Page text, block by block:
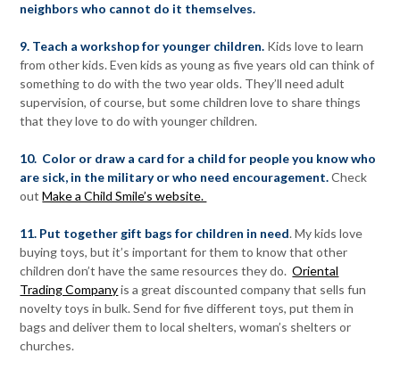
neighbors who cannot do it themselves.
9. Teach a workshop for younger children. Kids love to learn
from other kids. Even kids as young as five years old can think of
something to do with the two year olds. They’ll need adult
supervision, of course, but some children love to share things
that they love to do with younger children.
10. Color or draw a card for a child for people you know who
are sick, in the military or who need encouragement.Check
outMake a Child Smile’s website.
11. Put together gift bags for children in need. My kids love
buying toys, but it’s important for them to know that other
children don’t have the same resources they do.Oriental
Trading Companyis a great discounted company that sells fun
novelty toys in bulk. Send for five different toys, put them in
bags and deliver them to local shelters, woman’s shelters or
churches.